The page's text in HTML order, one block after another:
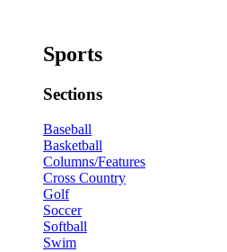
Sports
Sections
Baseball
Basketball
Columns/Features
Cross Country
Golf
Soccer
Softball
Swim